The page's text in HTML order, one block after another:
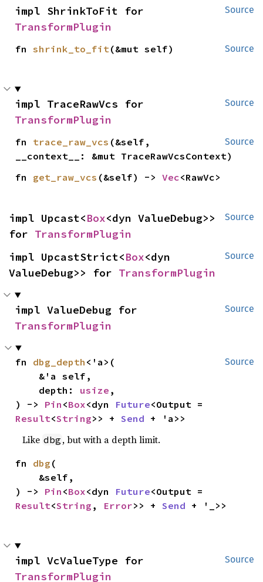
Source
TransformPlugin
Source
fn shrink_to_fit(&mut self)
Source
TransformPlugin
Source
fn trace_raw_vcs (&self,
__context__: &mut TraceRawVcsContext)
fn get_raw_vcs (&self) -> Vec<RawVc>
Source
impl Upcast<Box<dyn ValueDebug>>
for TransformPlugin
Source
impl UpcastStrict<Box<dyn
ValueDebug>> for TransformPlugin
Source
TransformPlugin
Source
fn dbg_depth <'a>(
    depth:
usize ,
) -> Pin <Box<dyn Future
Result<String>> + Send + 'a>>
Like dbg , but with a depth limit.
fn dbg (
) -> Pin <Box<dyn Future
Result<String , Error>> + Send + '_>>
Source
TransformPlugin